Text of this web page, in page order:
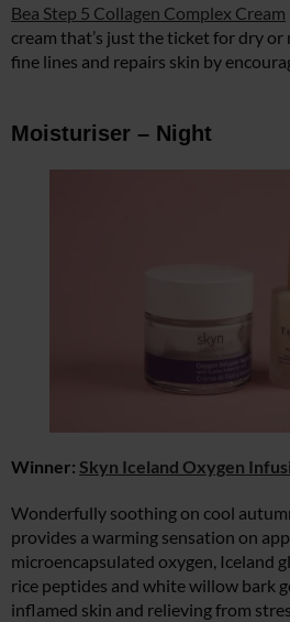
Bea Step 5 Collagen Complex Cream
cream that’s just the ticket for dry or
fine lines and repairs skin by
Moisturiser – Night
Winner: Skyn Iceland Oxygen
Wonderfully soothing on cool
provides a warming sensation on
microencapsulated oxygen, Iceland
rice peptides and white willow bark
inflamed skin and relieving from